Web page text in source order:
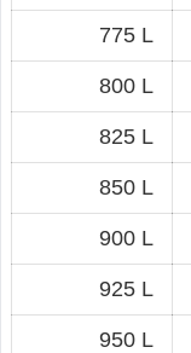
775 L
800 L
825 L
850 L
900 L
925 L
950 L